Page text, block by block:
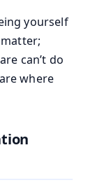
yourself
can’t do
where